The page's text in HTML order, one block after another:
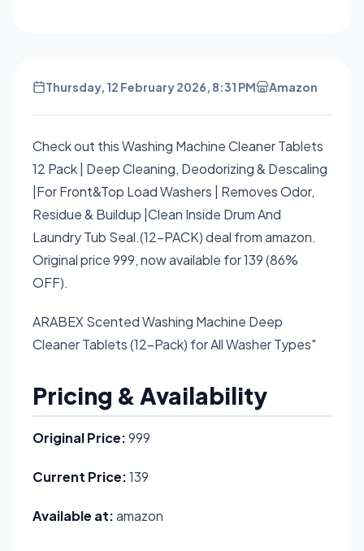
Thursday, 12 February 2026, 8:31 PM Amazon
Check out this Washing Machine Cleaner Tablets
12 Pack | Deep Cleaning, Deodorizing & Descaling
|For Front&Top Load Washers | Removes Odor,
Residue & Buildup |Clean Inside Drum And
Laundry Tub Seal.(12-PACK) deal from amazon.
Original price 999, now available for 139 (86%
OFF).
ARABEX Scented Washing Machine Deep
Cleaner Tablets (12-Pack) for All Washer Types"
Pricing & Availability
Original Price:999
Current Price:139
Available at:amazon